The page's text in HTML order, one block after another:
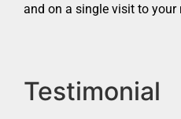
and on a single visit to your
Testimonial